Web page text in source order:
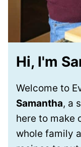
Hi, I'm
Welcome to
Samantha, a
here to make
whole family